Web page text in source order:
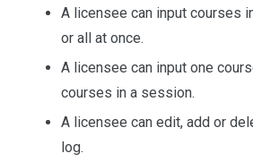
A licensee can input courses
or all at once.
A licensee can input one
courses in a session.
A licensee can edit, add or
log.